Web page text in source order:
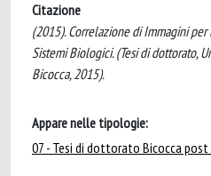
Citazione
(2015). Correlazione di Immagini
Sistemi Biologici. (Tesi di dottorato,
Bicocca, 2015).
Appare nelle tipologie:
07 - Tesi di dottorato Bicocca post